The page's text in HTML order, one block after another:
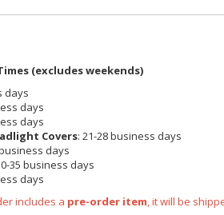
(excludes weekends)
days
days
days
Covers: 21-28 business days
days
35 business days
days
includes a pre-order item, it will be